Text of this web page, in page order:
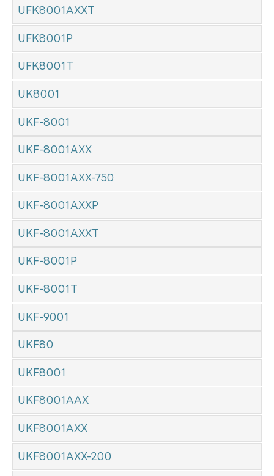
UFK8001AXXT
UFK8001P
UFK8001T
UK8001
UKF-8001
UKF-8001AXX
UKF-8001AXX-750
UKF-8001AXXP
UKF-8001AXXT
UKF-8001P
UKF-8001T
UKF-9001
UKF80
UKF8001
UKF8001AAX
UKF8001AXX
UKF8001AXX-200